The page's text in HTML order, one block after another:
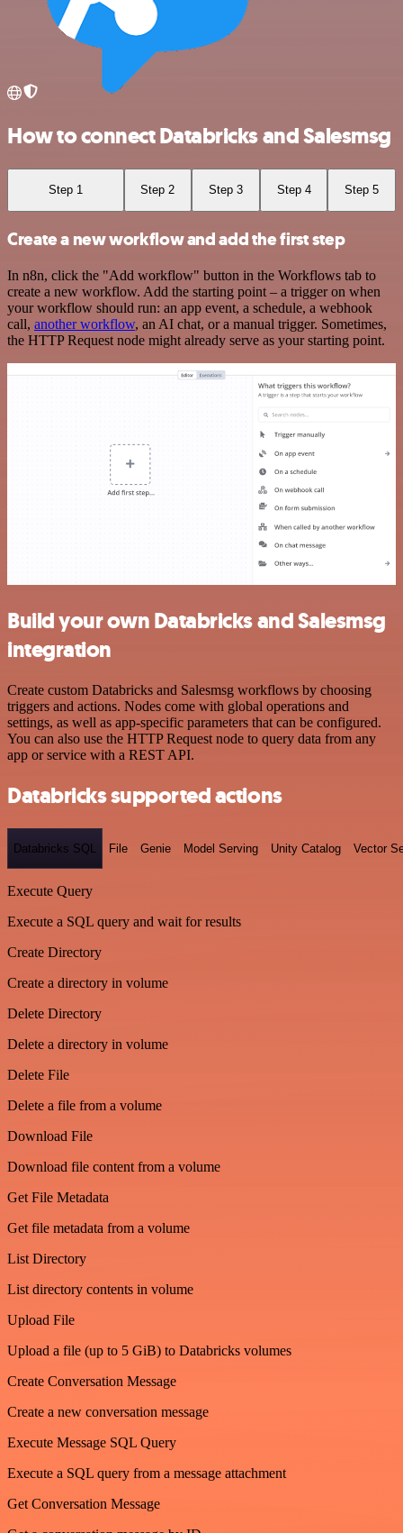
How to connect Databricks and Salesmsg
Step 1 Step 2 Step 3 Step 4 Step 5
Create a new workflow and add the first step
In n8n, click the "Add workflow" button in the Workflows tab to
create a new workflow. Add the starting point – a trigger on when
your workflow should run: an app event, a schedule, a webhook
call, another workflow, an AI chat, or a manual trigger. Sometimes,
the HTTP Request node might already serve as your starting point.
Build your own Databricks and Salesmsg
integration
Create custom Databricks and Salesmsg workflows by choosing
triggers and actions. Nodes come with global operations and
settings, as well as app-specific parameters that can be configured.
You can also use the HTTP Request node to query data from any
app or service with a REST API.
Databricks supported actions
Databricks SQL File Genie Model Serving Unity Catalog Vector
Execute Query
Execute a SQL query and wait for results
Create Directory
Create a directory in volume
Delete Directory
Delete a directory in volume
Delete File
Delete a file from a volume
Download File
Download file content from a volume
Get File Metadata
Get file metadata from a volume
List Directory
List directory contents in volume
Upload File
Upload a file (up to 5 GiB) to Databricks volumes
Create Conversation Message
Create a new conversation message
Execute Message SQL Query
Execute a SQL query from a message attachment
Get Conversation Message